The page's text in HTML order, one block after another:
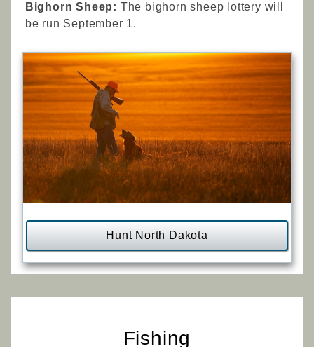
Bighorn Sheep: The bighorn sheep lottery will
be run September 1.
Hunt North Dakota
Fishing